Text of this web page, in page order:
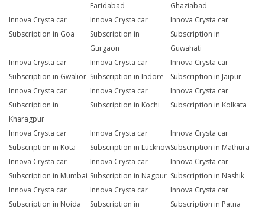
Faridabad
Ghaziabad
Innova Crysta car
Subscription in Goa
Innova Crysta car
Subscription in
Gurgaon
Innova Crysta car
Subscription in
Guwahati
Innova Crysta car
Subscription in Gwalior
Innova Crysta car
Subscription in Indore
Innova Crysta car
Subscription in Jaipur
Innova Crysta car
Subscription in
Kharagpur
Innova Crysta car
Subscription in Kochi
Innova Crysta car
Subscription in Kolkata
Innova Crysta car
Subscription in Kota
Innova Crysta car
Subscription in Lucknow
Innova Crysta car
Subscription in Mathura
Innova Crysta car
Subscription in Mumbai
Innova Crysta car
Subscription in Nagpur
Innova Crysta car
Subscription in Nashik
Innova Crysta car
Subscription in Noida
Innova Crysta car
Subscription in
Innova Crysta car
Subscription in Patna